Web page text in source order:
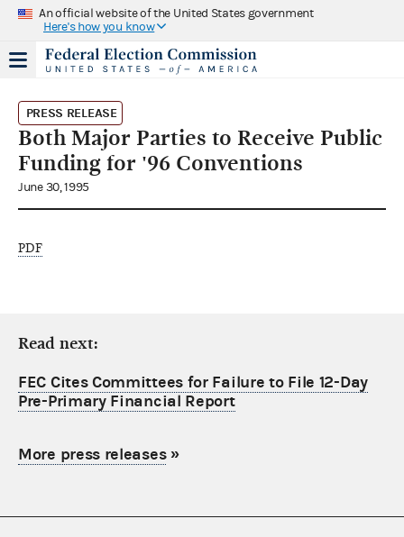
An official website of the United States government
Here's how you know
PRESS RELEASE
Both Major Parties to Receive Public
Funding for '96 Conventions
June 30, 1995
PDF
Read next:
FEC Cites Committees for Failure to File 12-Day
Pre-Primary Financial Report
More press releases»